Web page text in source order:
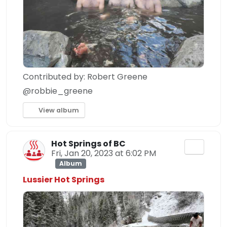
Contributed by: Robert Greene
@robbie_greene
View album
Hot Springs of BC
Fri, Jan 20, 2023 at 6:02 PM
Album
Lussier Hot Springs